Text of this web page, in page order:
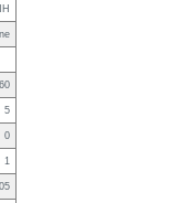
60
5
0
1